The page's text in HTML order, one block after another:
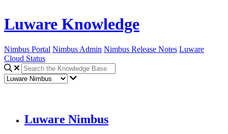
Luware Knowledge
Nimbus Portal Nimbus Admin Nimbus Release Notes Luware
Cloud Status
Luware Nimbus